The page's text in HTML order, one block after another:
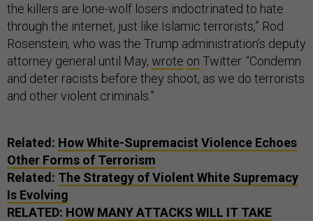
the killers are lone-wolf losers indoctrinated to hate
through the internet, just like Islamic terrorists,” Rod
Rosenstein, who was the Trump administration’s deputy
attorney general until May, wrote on Twitter. “Condemn
and deter racists before they shoot, as we do terrorists
and other violent criminals.”
Related: How White-Supremacist Violence Echoes
Other Forms of Terrorism
Related: The Strategy of Violent White Supremacy
Is Evolving
RELATED: HOW MANY ATTACKS WILL IT TAKE